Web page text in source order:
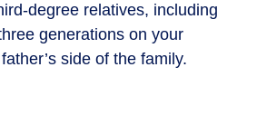
degree relatives, including
generations on your
side of the family.